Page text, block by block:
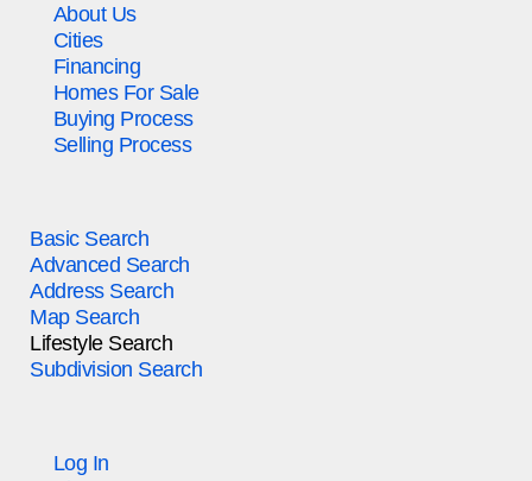
About Us
Cities
Financing
Homes For Sale
Buying Process
Selling Process
Basic Search
Advanced Search
Address Search
Map Search
Lifestyle Search
Subdivision Search
Log In